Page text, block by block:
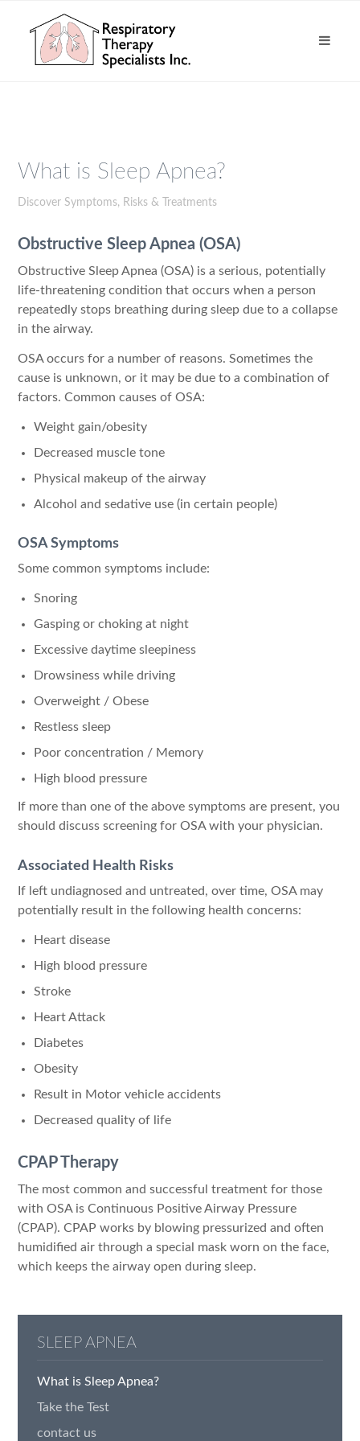
What is Sleep Apnea?
Discover Symptoms, Risks & Treatments
Obstructive Sleep Apnea (OSA)
Obstructive Sleep Apnea (OSA) is a serious, potentially
life-threatening condition that occurs when a person
repeatedly stops breathing during sleep due to a collapse
in the airway.
OSA occurs for a number of reasons. Sometimes the
cause is unknown, or it may be due to a combination of
factors. Common causes of OSA:
Weight gain/obesity
Decreased muscle tone
Physical makeup of the airway
Alcohol and sedative use (in certain people)
OSA Symptoms
Some common symptoms include:
Snoring
Gasping or choking at night
Excessive daytime sleepiness
Drowsiness while driving
Overweight / Obese
Restless sleep
Poor concentration / Memory
High blood pressure
If more than one of the above symptoms are present, you
should discuss screening for OSA with your physician.
Associated Health Risks
If left undiagnosed and untreated, over time, OSA may
potentially result in the following health concerns:
Heart disease
High blood pressure
Stroke
Heart Attack
Diabetes
Obesity
Result in Motor vehicle accidents
Decreased quality of life
CPAP Therapy
The most common and successful treatment for those
with OSA is Continuous Positive Airway Pressure
(CPAP). CPAP works by blowing pressurized and often
humidified air through a special mask worn on the face,
which keeps the airway open during sleep.
SLEEP APNEA
What is Sleep Apnea?
Take the Test
contact us